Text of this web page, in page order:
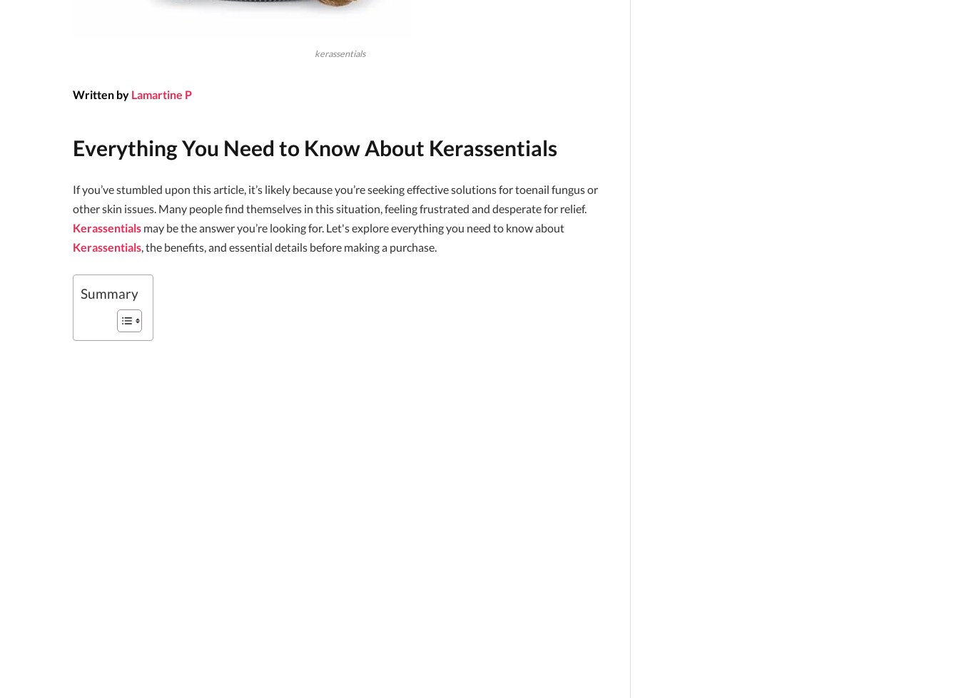
kerassentials
Written by Lamartine P
Everything You Need to Know About Kerassentials
If you’ve stumbled upon this article, it’s likely because you’re seeking effective solutions for toenail fungus or
other skin issues. Many people find themselves in this situation, feeling frustrated and desperate for relief.
Kerassentials may be the answer you’re looking for. Let's explore everything you need to know about
Kerassentials, the benefits, and essential details before making a purchase.
Summary